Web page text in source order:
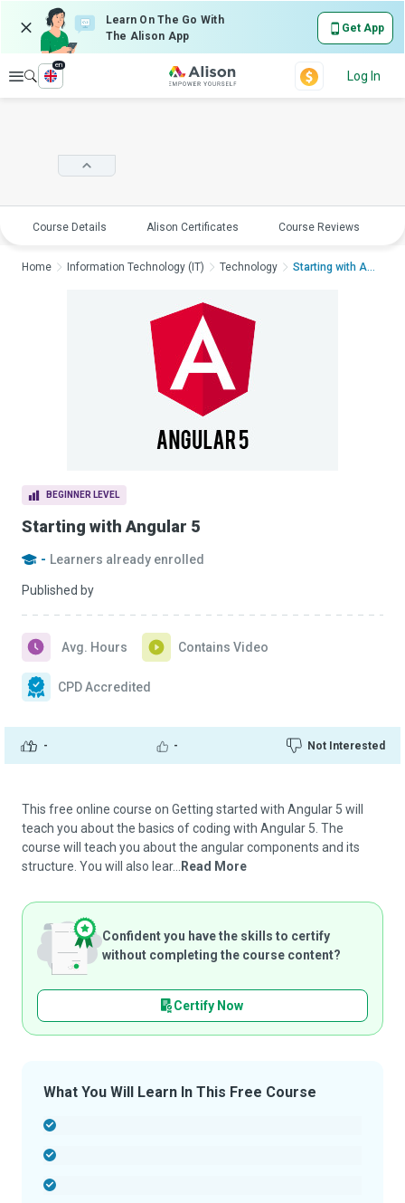
Learn On The Go With
The Alison App
Get App
Explore
en
Log In
Course Details Alison Certificates Course Reviews
BEGINNER LEVEL
Starting with Angular 5
- Learners already enrolled
Published by
- - Not Interested
Avg. Hours Contains Video
CPD Accredited
Home Information Technology (IT) Technology Starting with Angula...
This free online course on Getting started with Angular 5 will
teach you about the basics of coding with Angular 5. The
course will teach you about the angular components and its
structure. You will also lear...
Read More
Confident you have the skills to certify
without completing the course content?
Certify Now
What You Will Learn In This Free Course